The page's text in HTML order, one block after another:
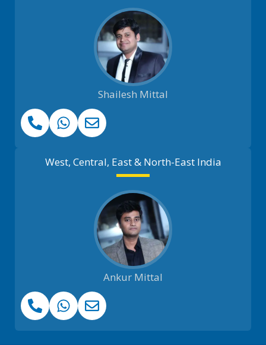
Shailesh Mittal
West, Central, East & North-East India
Ankur Mittal